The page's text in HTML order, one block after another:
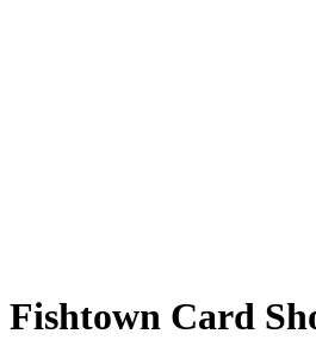
Fishtown Card